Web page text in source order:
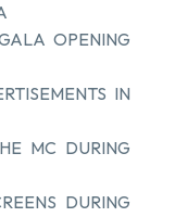
OPENING
IN
MC DURING
DURING